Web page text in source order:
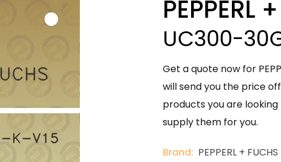
PEPPERL
UC300-
Get a quote now for
will send you the price
products you are
supply them for you.
Brand: PEPPERL + FUCHS